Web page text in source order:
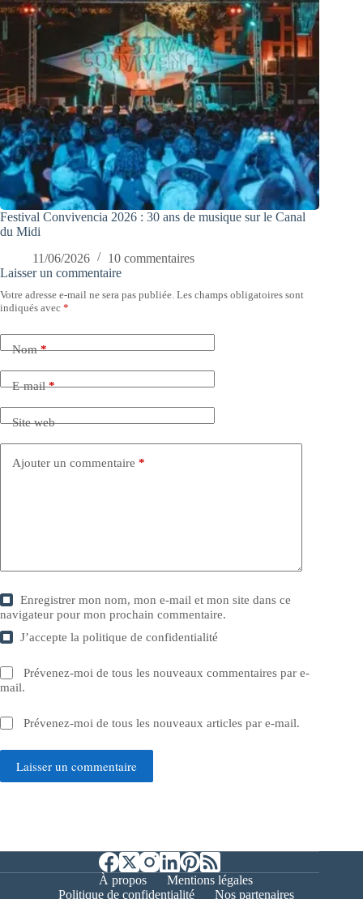
Festival Convivencia 2026 : 30 ans de musique sur le Canal
du Midi
11/06/2026
10 commentaires
Laisser un commentaire
Votre adresse e-mail ne sera pas publiée. Les champs obligatoires sont
indiqués avec *
Nom*
E-mail*
Site web
Ajouter un commentaire *
Enregistrer mon nom, mon e-mail et mon site dans ce
navigateur pour mon prochain commentaire.
J’accepte lapolitique de confidentialité
Prévenez-moi de tous les nouveaux commentaires par e-
mail.
Prévenez-moi de tous les nouveaux articles par e-mail.
Laisser un commentaire
À propos
Mentions légales
Politique de confidentialité
Nos partenaires